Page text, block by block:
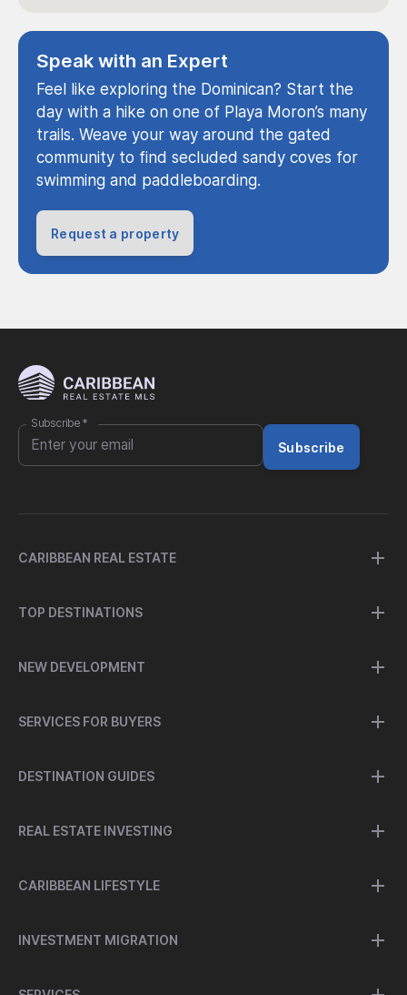
Speak with an Expert
Feel like exploring the Dominican? Start the
day with a hike on one of Playa Moron’s many
trails. Weave your way around the gated
community to find secluded sandy coves for
swimming and paddleboarding.
Request a property
Subscribe *
Subscribe
CARIBBEAN REAL ESTATE
TOP DESTINATIONS
NEW DEVELOPMENT
SERVICES FOR BUYERS
DESTINATION GUIDES
REAL ESTATE INVESTING
CARIBBEAN LIFESTYLE
INVESTMENT MIGRATION